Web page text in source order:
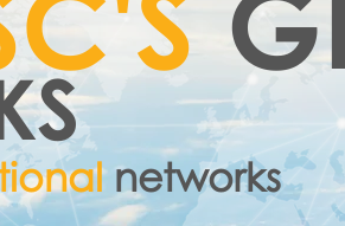
networks